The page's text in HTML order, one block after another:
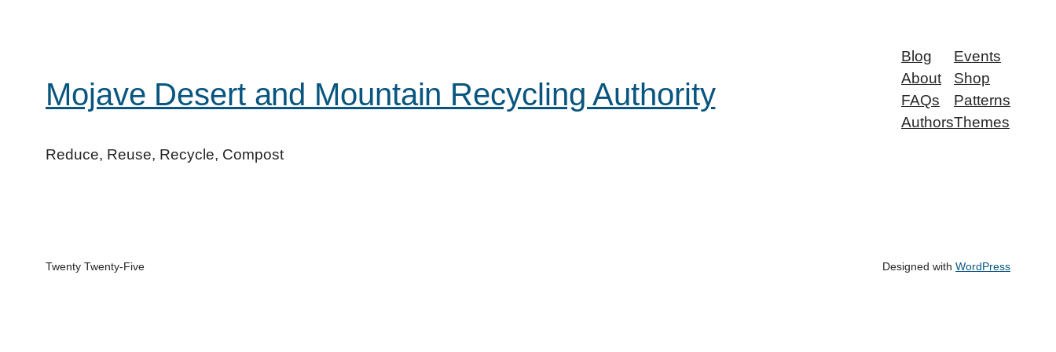
Mojave Desert and Mountain Recycling Authority
Reduce, Reuse, Recycle, Compost
Blog
About
FAQs
Authors
Events
Shop
Patterns
Themes
Twenty Twenty-Five Designed with WordPress